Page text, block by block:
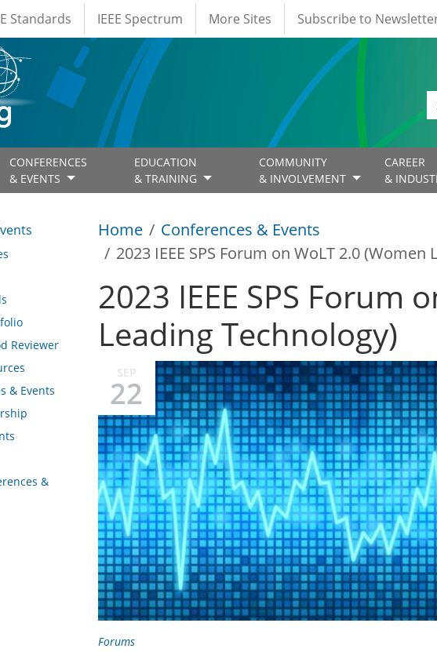
Standards IEEE Spectrum More Sites Subscribe to
CONFERENCES
& EVENTS
EDUCATION
& TRAINING
COMMUNITY
& INVOLVEMENT
CAREER
&
Home
Conferences & Events
2023 IEEE SPS Forum on WoLT 2.0 (Women
2023 IEEE SPS Forum
Leading Technology)
SEP
22
Forums
Reviewer
& Events
&